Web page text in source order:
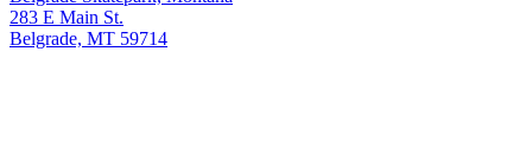
283 E Main St.
Belgrade, MT 59714